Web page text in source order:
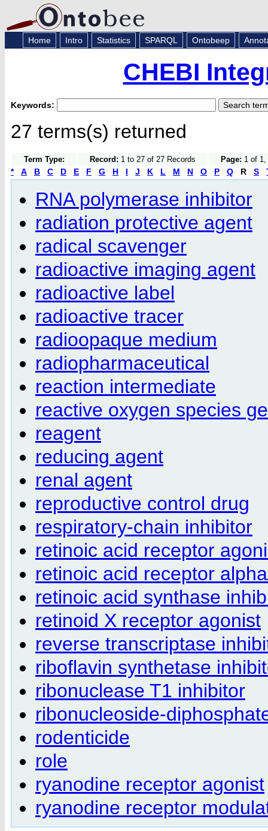
Home Intro Statistics SPARQL Ontobeep
CHEBI
Keywords:
27 terms(s) returned
Term Type: Record: 1 to 27 of 27 Records Page: 1 of
* A B C D E F G H I J K L M N O P Q R S
RNA polymerase inhibitor
radiation protective agent
radical scavenger
radioactive imaging agent
radioactive label
radioactive tracer
radioopaque medium
radiopharmaceutical
reaction intermediate
reactive oxygen species
reagent
reducing agent
renal agent
reproductive control drug
respiratory-chain inhibitor
retinoic acid receptor
retinoic acid receptor
retinoic acid synthase
retinoid X receptor agonist
reverse transcriptase
riboflavin synthetase
ribonuclease T1 inhibitor
ribonucleoside-
rodenticide
role
ryanodine receptor agonist
ryanodine receptor